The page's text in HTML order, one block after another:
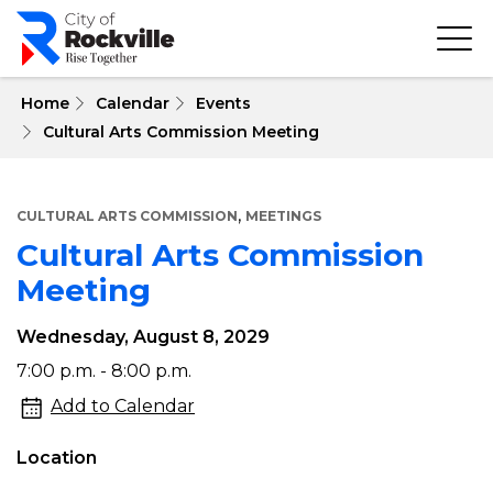
Skip
main
Home Calendar
Events
Cultural Arts Commission Meeting
CULTURAL ARTS COMMISSION, MEETINGS
Cultural Arts Commission
Meeting
Cultural
Arts
Commission
Meeting
Wednesday, August 8, 2029
7:00 p.m. - 8:00 p.m.
Add to Calendar
Location